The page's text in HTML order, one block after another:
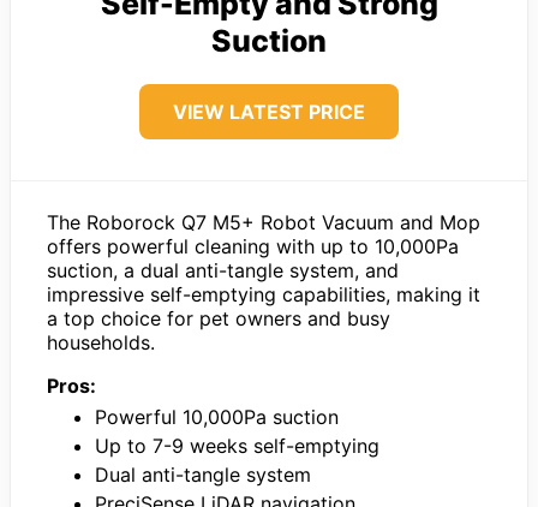
Suction
VIEW LATEST PRICE
The Roborock Q7 M5+ Robot Vacuum and Mop
offers powerful cleaning with up to 10,000Pa
suction, a dual anti-tangle system, and
impressive self-emptying capabilities, making it
a top choice for pet owners and busy
households.
Pros:
Powerful 10,000Pa suction
Up to 7-9 weeks self-emptying
Dual anti-tangle system